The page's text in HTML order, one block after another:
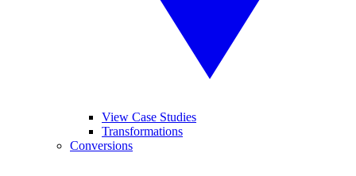
View Case Studies
Transformations
Conversions